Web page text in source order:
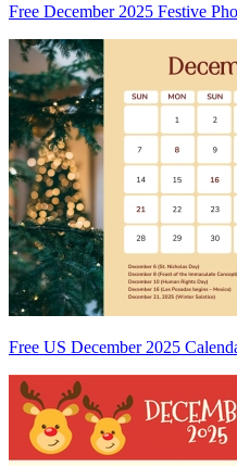
Free December 2025 Festive
Free US December 2025